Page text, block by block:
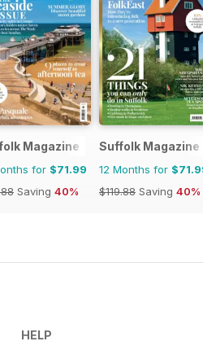
Magazine
for $71.99
Saving 40%
Suffolk Magazine
12 Months for
$119.88 Saving 40%
HELP